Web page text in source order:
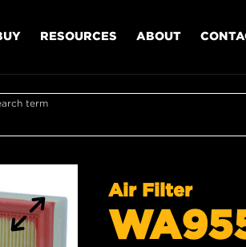
RESOURCES ABOUT
term
Air Filter